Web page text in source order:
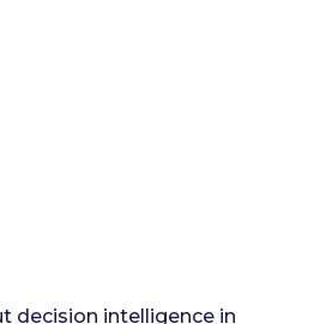
decision intelligence in